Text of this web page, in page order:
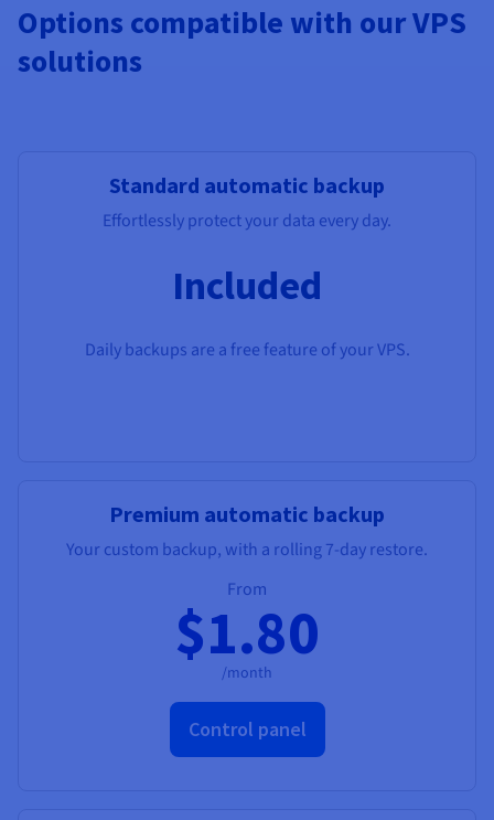
Options compatible with our VPS
solutions
Standard automatic backup
Effortlessly protect your data every day.
Included
Daily backups are a free feature of your VPS.
Premium automatic backup
Your custom backup, with a rolling 7-day restore.
From
$1.80
/month
Control panel